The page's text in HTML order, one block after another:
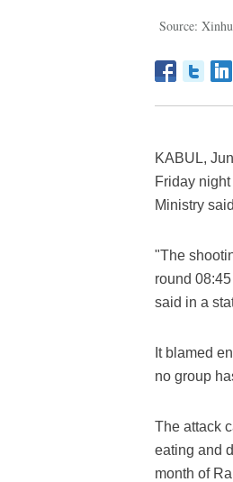
Source:
KABUL,
Friday
Ministry
"The
round
said in a
It blamed
no group
The attack
eating and
month of